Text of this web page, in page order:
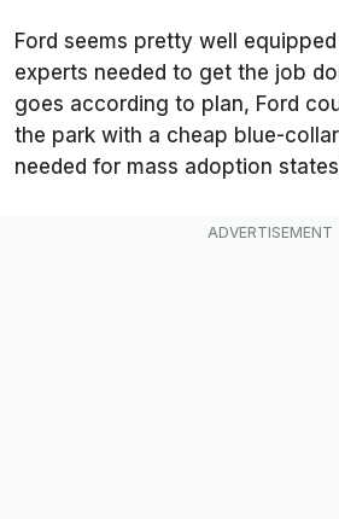
Ford seems pretty well
experts needed to get the job
goes according to plan, Ford
the park with a cheap blue-
needed for mass adoption